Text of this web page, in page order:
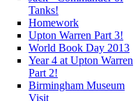
Tanks!
Homework
Upton Warren Part 3!
World Book Day 2013
Year 4 at Upton Warren
Part 2!
Birmingham Museum
Visit